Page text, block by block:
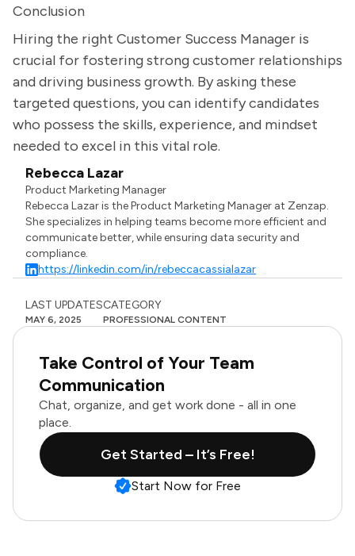
Conclusion
Hiring the right Customer Success Manager is
crucial for fostering strong customer relationships
and driving business growth. By asking these
targeted questions, you can identify candidates
who possess the skills, experience, and mindset
needed to excel in this vital role.
Rebecca Lazar
Product Marketing Manager
Rebecca Lazar is the Product Marketing Manager at Zenzap.
She specializes in helping teams become more efficient and
communicate better, while ensuring data security and
compliance.
https://linkedin.com/in/rebeccacassialazar
LAST UPDATES
MAY 6, 2025
CATEGORY
PROFESSIONAL CONTENT
Take Control of Your Team
Communication
Chat, organize, and get work done - all in one
place.
Get Started – It’s Free!
Start Now for Free